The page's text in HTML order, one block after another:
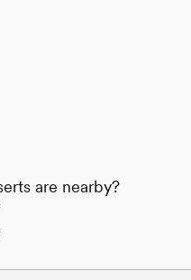
are nearby?